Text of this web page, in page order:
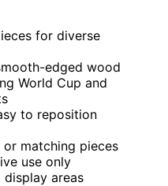
for diverse
edged wood
World Cup and
to reposition
or matching pieces
use only
areas